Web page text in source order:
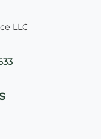
LLC